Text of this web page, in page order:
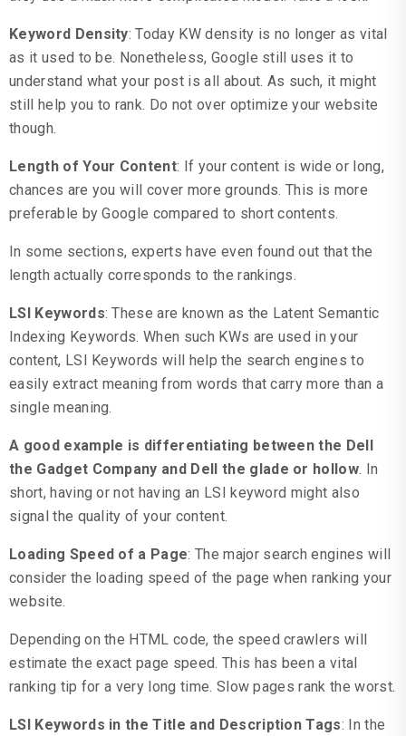
Keyword Density: Today KW density is no longer as vital
as it used to be. Nonetheless, Google still uses it to
understand what your post is all about. As such, it might
still help you to rank. Do not over optimize your website
though.
Length of Your Content: If your content is wide or long,
chances are you will cover more grounds. This is more
preferable by Google compared to short contents.
In some sections, experts have even found out that the
length actually corresponds to the rankings.
LSI Keywords: These are known as the Latent Semantic
Indexing Keywords. When such KWs are used in your
content, LSI Keywords will help the search engines to
easily extract meaning from words that carry more than a
single meaning.
A good example is differentiating between the Dell
the Gadget Company and Dell the glade or hollow. In
short, having or not having an LSI keyword might also
signal the quality of your content.
Loading Speed of a Page: The major search engines will
consider the loading speed of the page when ranking your
website.
Depending on the HTML code, the speed crawlers will
estimate the exact page speed. This has been a vital
ranking tip for a very long time. Slow pages rank the worst.
LSI Keywords in the Title and Description Tags: In the